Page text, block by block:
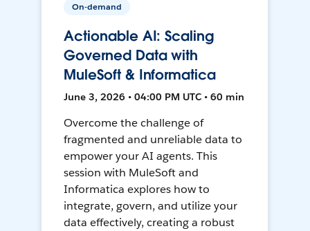
On-demand
Actionable AI: Scaling
Governed Data with
MuleSoft & Informatica
June 3, 2026 • 04:00 PM UTC • 60 min
Overcome the challenge of
fragmented and unreliable data to
empower your AI agents. This
session with MuleSoft and
Informatica explores how to
integrate, govern, and utilize your
data effectively, creating a robust